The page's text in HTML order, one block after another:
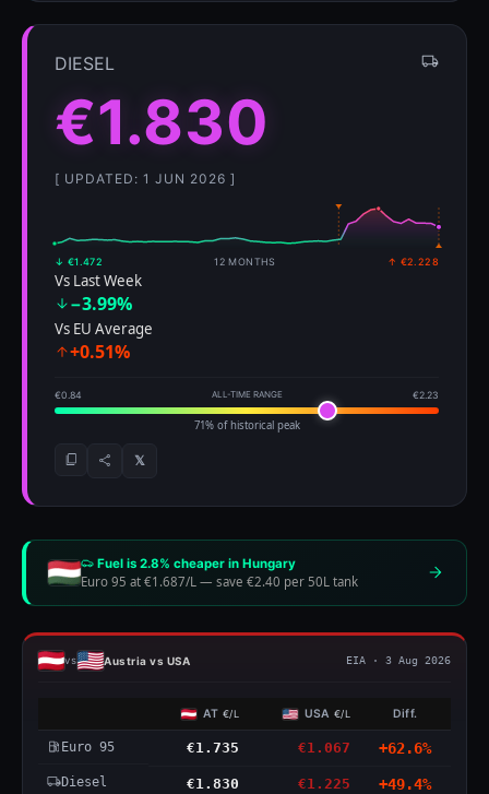
DIESEL
€1.830
[ UPDATED: 1 JUN 2026 ]
↓ €1.472 12 MONTHS ↑ €2.228
Vs Last Week
−3.99%
Vs EU Average
+0.51%
€0.84 ALL-TIME RANGE €2.23
71% of historical peak
𝕏
Fuel is 2.8% cheaper in Hungary
Euro 95 at €1.687/L — save €2.40 per 50L tank
vs Austria vs USA EIA · 3 Aug 2026
AT €/L USA€/L Diff.
Euro 95 €1.735 €1.067 +62.6%
Diesel €1.830 €1.225 +49.4%